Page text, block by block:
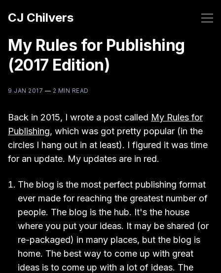
CJ Chilvers
My Rules for Publishing
(2017 Edition)
9 JAN 2017 — 2 MIN READ
Back in 2015, I wrote a post called My Rules for
Publishing, which was got pretty popular (in the
circles I hang out in at least). I figured it was time
for an update. My updates are in red.
The blog is the most perfect publishing format
ever made for reaching the greatest number of
people. The blog is the hub. It's the house
where you put your ideas. It may be shared (or
re-packaged) in many places, but the blog is
home. The best way to come up with great
ideas is to come up with a lot of ideas. The